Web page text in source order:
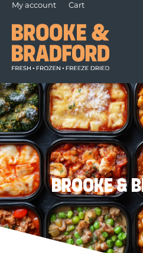
My account Cart
Brooke &